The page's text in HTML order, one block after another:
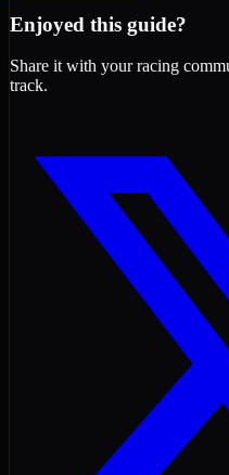
Enjoyed this guide?
Share it with your racing
track.